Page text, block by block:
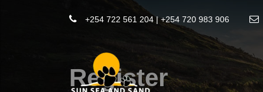
+254 722 561 204 | +254 720 983 906
Register